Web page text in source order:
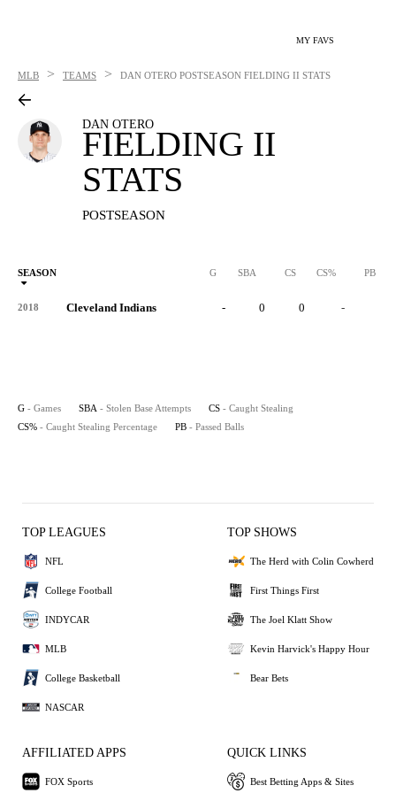
MY FAVS
MLB > TEAMS > DAN OTERO POSTSEASON FIELDING II STATS
DAN OTERO
FIELDING II
STATS
POSTSEASON
SEASON G SBA CS CS% PB
2018 Cleveland Indians - 0 0 -
G - Games SBA - Stolen Base Attempts CS - Caught Stealing
CS% - Caught Stealing Percentage PB - Passed Balls
TOP LEAGUES
NFL
College Football
INDYCAR
MLB
College Basketball
NASCAR
TOP SHOWS
The Herd with Colin Cowherd
First Things First
The Joel Klatt Show
Kevin Harvick's Happy Hour
Bear Bets
AFFILIATED APPS
FOX Sports
QUICK LINKS
Best Betting Apps & Sites